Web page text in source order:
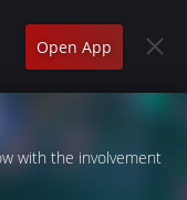
Open App
with the involvement